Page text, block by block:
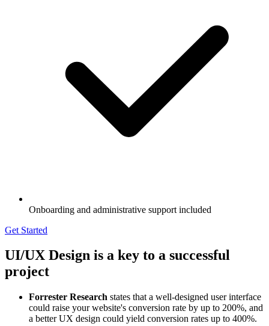
Onboarding and administrative support included
Get Started
UI/UX Design is a key to a successful
project
Forrester Research states that a well-designed user interface
could raise your website's conversion rate by up to 200%, and
a better UX design could yield conversion rates up to 400%.